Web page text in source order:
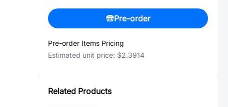
Pre-order
Pre-order Items Pricing
Estimated unit price: $2.3914
Related Products